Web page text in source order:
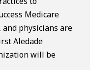
Medicare
and physicians are
Aledade
will be